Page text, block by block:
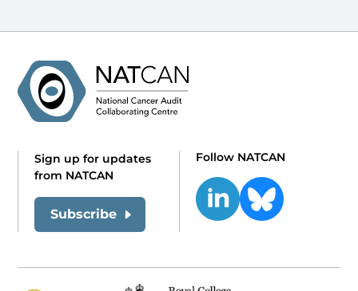
Sign up for updates
from NATCAN
Subscribe
Follow NATCAN